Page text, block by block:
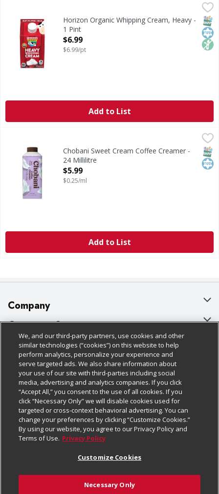
$6.99
Whipping Cream, HeavyHorizon Organic Whipping Cream, Heavy -
1 Pint
Open Product Description
$6.99
$6.99/pt
Add to List
$5.99
Get a farm-fresh feel at home with Chobani dairy
Chobani Sweet Cream Coffee Creamer -
24 Millilitre
Open Product Description
$5.99
$0.25/ml
Add to List
Company
About Us
Our Brands
Careers
Charitable Foundation
Newsroom
Product Recalls
Real Estate
Welcome
Customer Support
Bulk Gift Card Orders
Business & Community HQ
Contact Us
Digital Coupon
Frequently Asked Questions
Promotions & Offers
Tax Exemption Application
Policies & Disclosures
Cage Free Egg Policy
Cookie Policy
Do Not Sell My Personal Information
Privacy Policy
Website Accessibility Statement
Terms & Conditions
Follow Us
Download Our Apps
We, and our third-party partners, use cookies and other
similar technologies (“cookies”) on this website to help
perform analytics, personalize your experience and
serve targeted ads. We also share information about
your use of our site with third-parties including social
media, advertising and analytics companies. If you click
“Accept All,” you consent to the use of all cookies. If you
click “Necessary Only” we will disable cookies used for
targeted or cross-context behavioral advertising. You can
change your preferences by clicking “Customize Cookies.”
By using our website, you agree to our Privacy Policy and
Terms of Use. Privacy Policy
Customize Cookies
Necessary Only